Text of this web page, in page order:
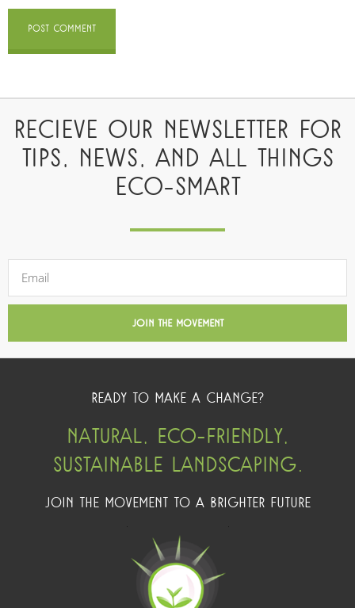
RECIEVE OUR NEWSLETTER FOR
TIPS, NEWS, AND ALL THINGS
ECO-SMART
JOIN THE MOVEMENT
READY TO MAKE A CHANGE?
NATURAL, ECO-FRIENDLY,
SUSTAINABLE LANDSCAPING.
JOIN THE MOVEMENT TO A BRIGHTER FUTURE